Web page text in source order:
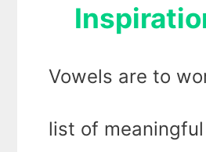
Vowels are to
list of